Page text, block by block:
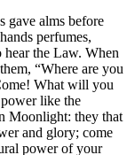
gave alms before
perfumes,
hear the Law. When
“Where are you
What will you
like the
Moonlight: they that
and glory; come
power of your